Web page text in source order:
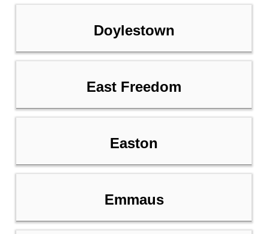
Doylestown
East Freedom
Easton
Emmaus